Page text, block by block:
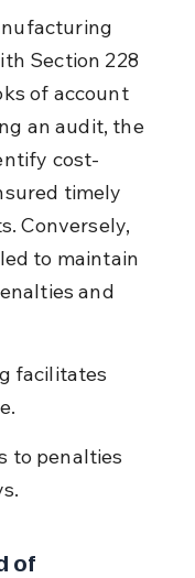
Section 228
of account
an audit, the
cost-
timely
Conversely,
to maintain
and
facilitates
to penalties
of